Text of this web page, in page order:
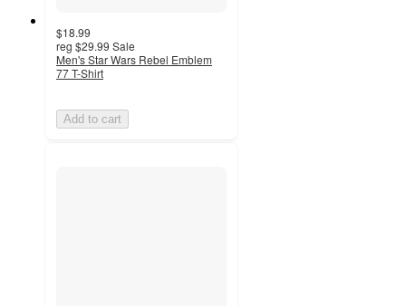
$18.99
reg $29.99 Sale
Men's Star Wars Rebel Emblem
77 T-Shirt
Add to cart